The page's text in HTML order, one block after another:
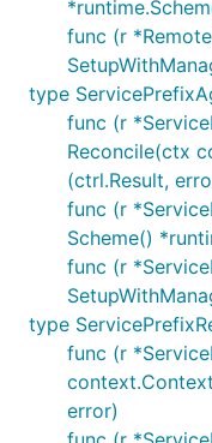
func (r
type
func (r
Reconcile(ctx
(ctrl.Result,
func (r
Scheme()
func (r
type
func (r
error)